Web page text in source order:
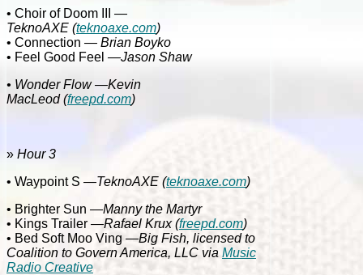
• Choir of Doom III —
TeknoAXE (teknoaxe.com)
• Connection — Brian Boyko
• Feel Good Feel —Jason Shaw
• Wonder Flow—Kevin
MacLeod(freepd.com)
» Hour 3
• Waypoint S —TeknoAXE (teknoaxe.com)
• Brighter Sun —Manny the Martyr
• Kings Trailer —Rafael Krux (freepd.com)
• Bed Soft Moo Ving —Big Fish, licensed to
Coalition to Govern America, LLC via Music
Radio Creative